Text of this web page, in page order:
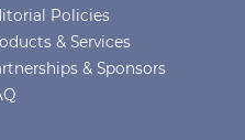
Policies
& Services
& Sponsors